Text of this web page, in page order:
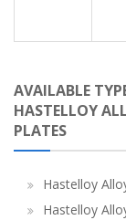
AVAILABLE
HASTELLOY
PLATES
Hastelloy
Hastelloy